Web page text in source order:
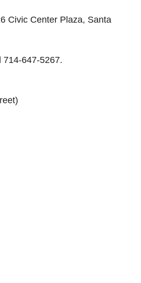
Civic Center Plaza, Santa
714-647-5267.